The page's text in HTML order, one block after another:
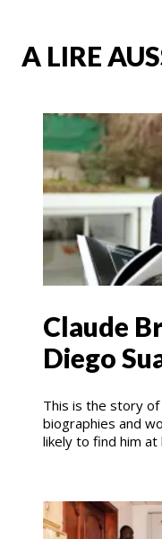
A LIRE
Claude
Diego
This is the story
biographies and
likely to find him at